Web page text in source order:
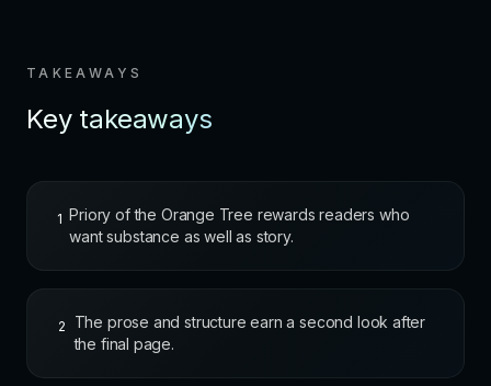
TAKEAWAYS
Key takeaways
1 Priory of the Orange Tree rewards readers who
want substance as well as story.
2
The prose and structure earn a second look after
the final page.